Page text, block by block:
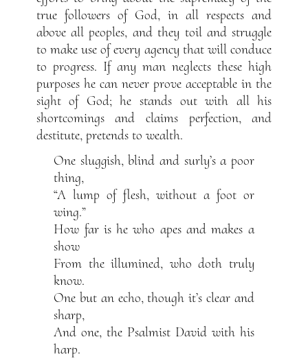
true followers of God, in all respects and
above all peoples, and they toil and struggle
to make use of every agency that will conduce
to progress. If any man neglects these high
purposes he can never prove acceptable in the
sight of God; he stands out with all his
shortcomings and claims perfection, and
destitute, pretends to wealth.
One sluggish, blind and surly’s a poor
thing,
“A lump of flesh, without a foot or
wing.”
How far is he who apes and makes a
show
From the illumined, who doth truly
know.
One but an echo, though it’s clear and
sharp,
And one, the Psalmist David with his
harp.